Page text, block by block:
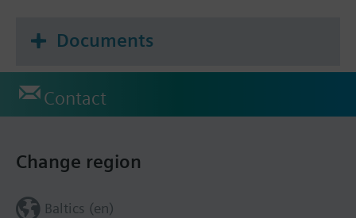
Documents
Contact
Change region
Baltics (en)